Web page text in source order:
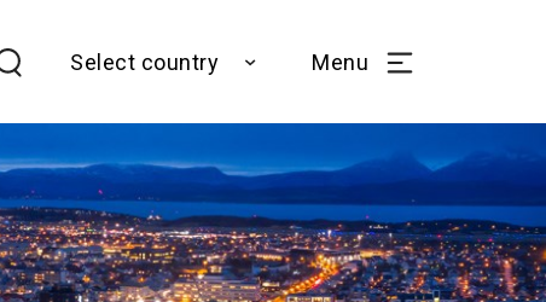
Select country Menu